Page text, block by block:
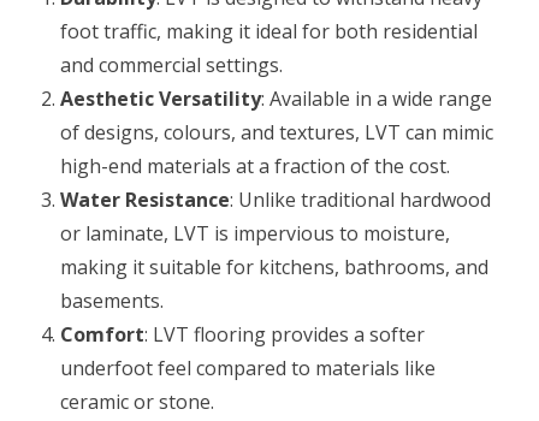
foot traffic, making it ideal for both residential
and commercial settings.
Aesthetic Versatility: Available in a wide range
of designs, colours, and textures, LVT can mimic
high-end materials at a fraction of the cost.
Water Resistance: Unlike traditional hardwood
or laminate, LVT is impervious to moisture,
making it suitable for kitchens, bathrooms, and
basements.
Comfort: LVT flooring provides a softer
underfoot feel compared to materials like
ceramic or stone.